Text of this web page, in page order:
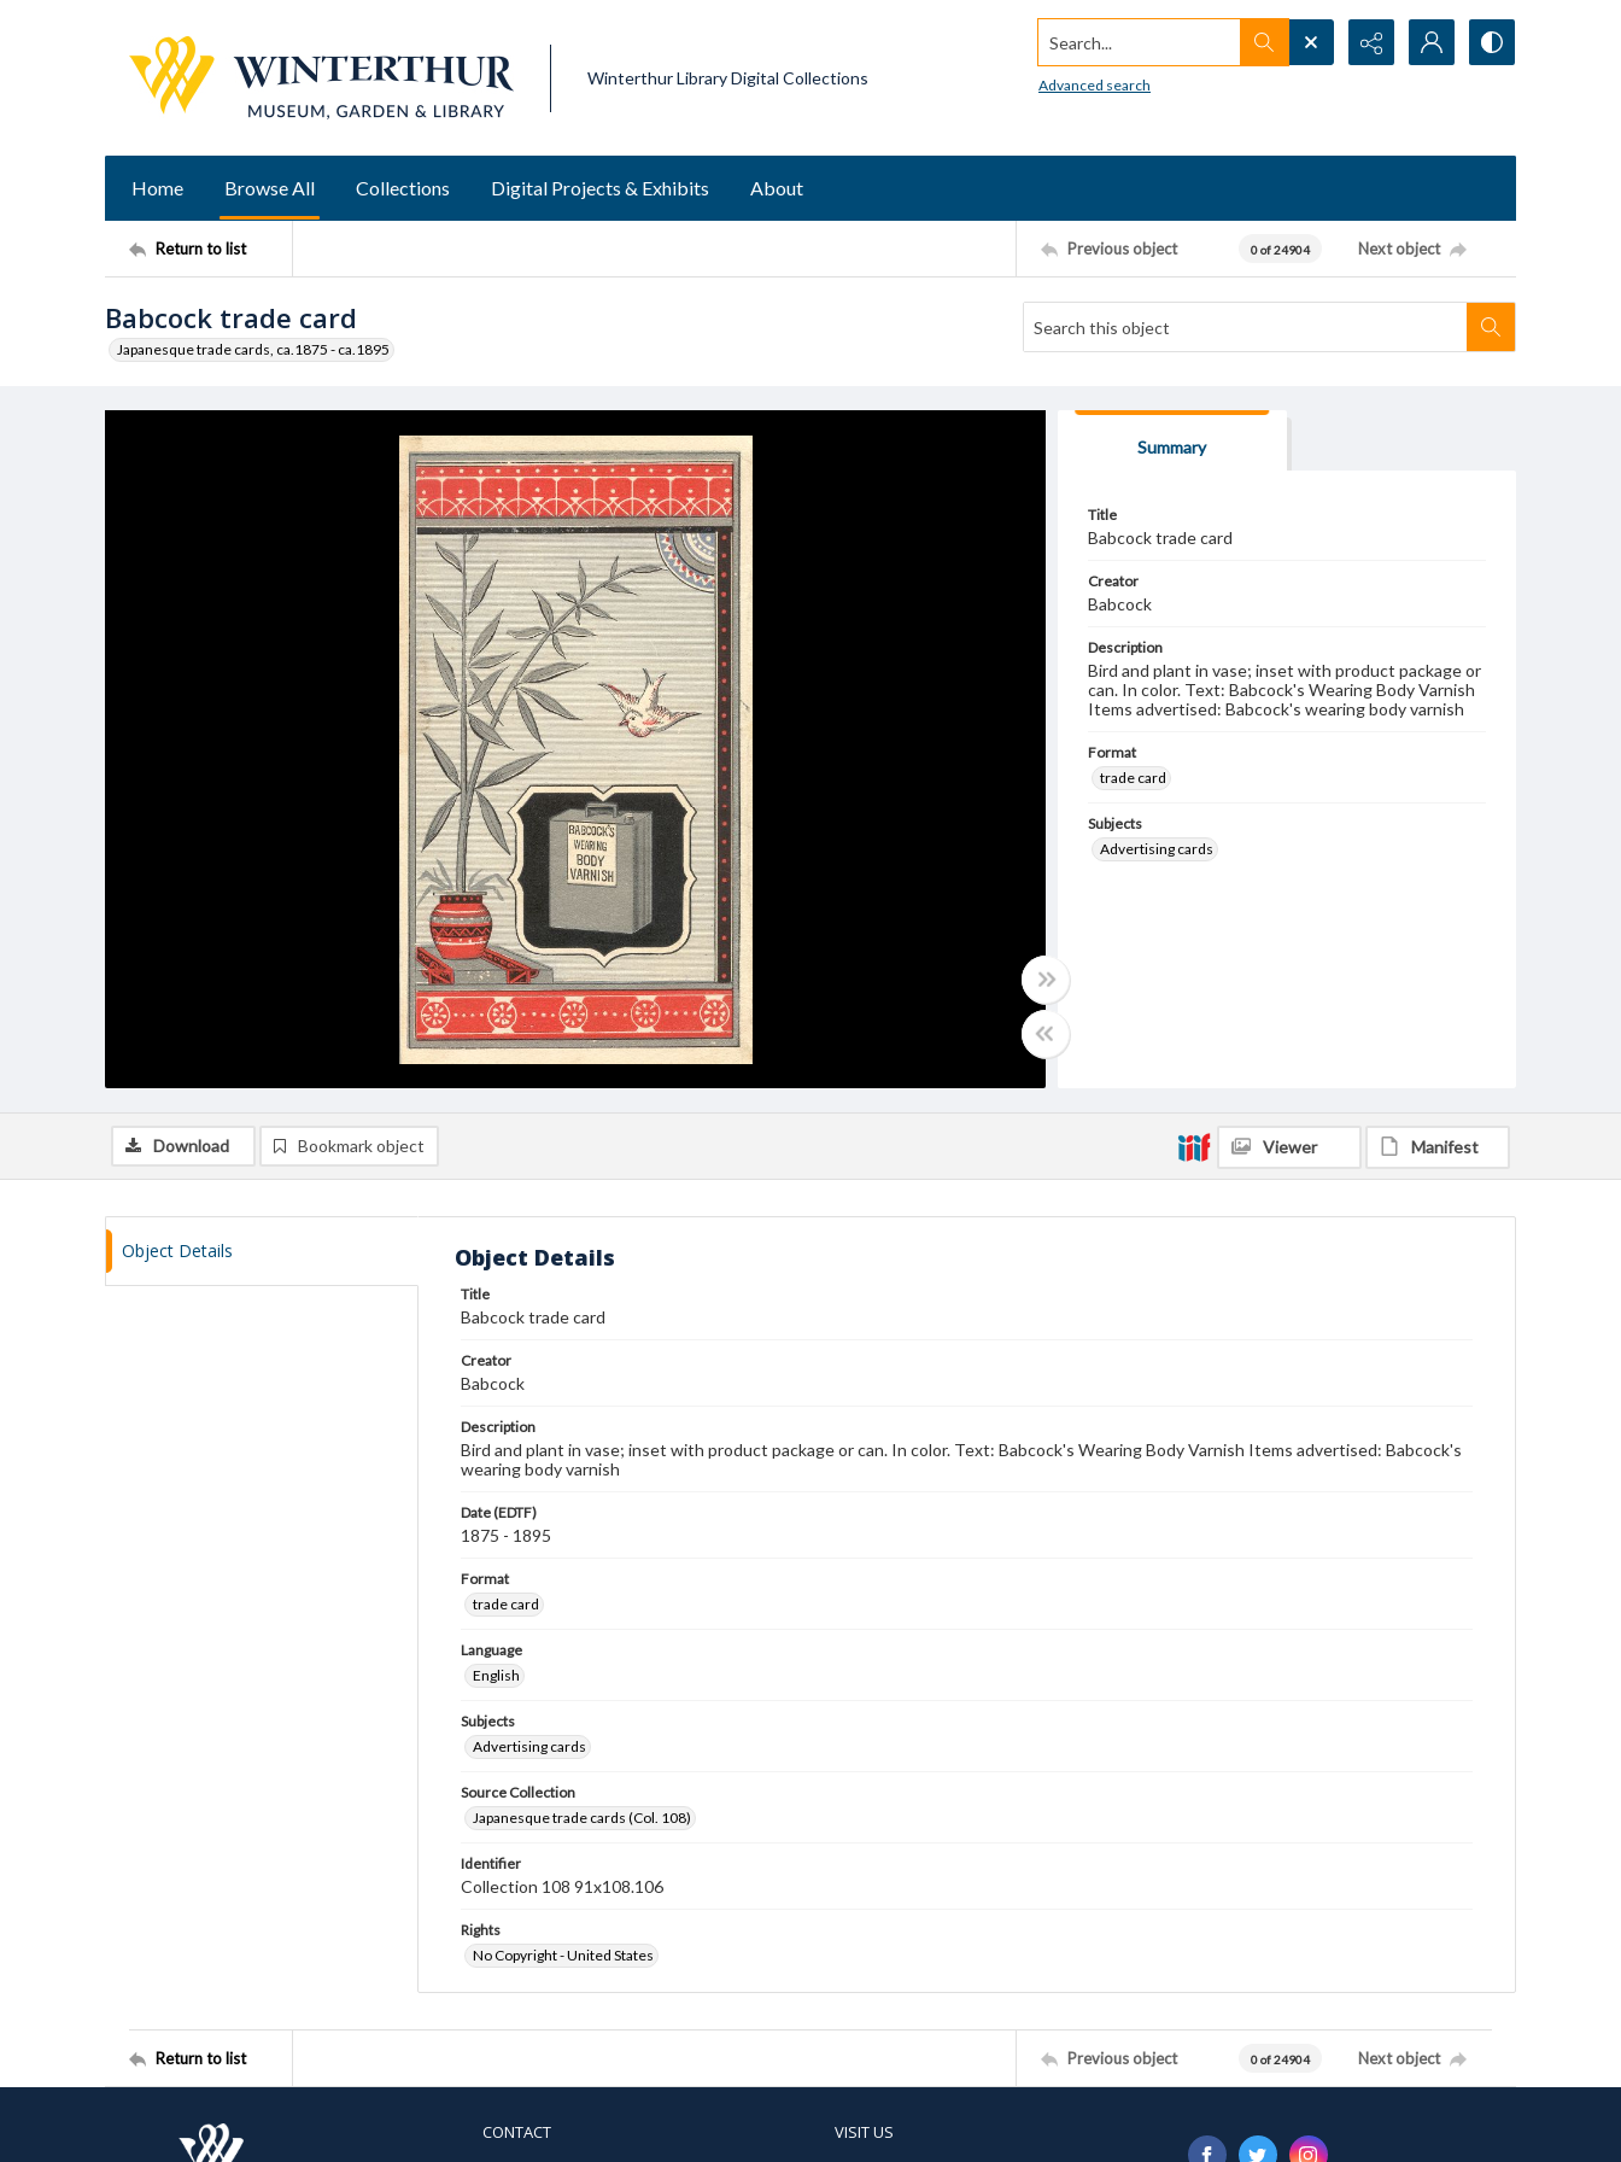
Winterthur Library Digital Collections
Search...
Advanced search
Home Browse All Collections Digital Projects & Exhibits About
Return to list Previous object 0 of 24904 Next object
Babcock trade card
Japanesque trade cards, ca.1875 - ca.1895
Summary
Title
Babcock trade card
Creator
Babcock
Description
Bird and plant in vase; inset with product package or
can. In color. Text: Babcock's Wearing Body Varnish
Items advertised: Babcock's wearing body varnish
Format
trade card
Subjects
Advertising cards
Download Bookmark object Viewer Manifest
Object Details Object Details
Title
Babcock trade card
Creator
Babcock
Description
Bird and plant in vase; inset with product package or can. In color. Text: Babcock's Wearing Body Varnish Items advertised: Babcock's
wearing body varnish
Date (EDTF)
1875 - 1895
Format
trade card
Language
English
Subjects
Advertising cards
Source Collection
Japanesque trade cards (Col. 108)
Identifier
Collection 108 91x108.106
Rights
No Copyright - United States
Return to list Previous object 0 of 24904 Next object
CONTACT VISIT US